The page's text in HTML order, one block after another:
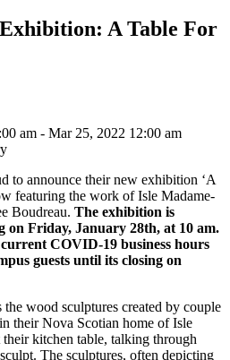
A Table For
am - Mar 25, 2022 12:00 am
to announce their new exhibition ‘A
featuring the work of Isle Madame-
Boudreau. The exhibition is
on Friday, January 28th, at 10 am.
COVID-19 business hours
guests until its closing on
the wood sculptures created by couple
their Nova Scotian home of Isle
kitchen table, talking through
The sculptures, often depicting